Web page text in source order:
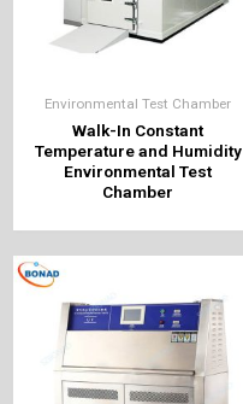
Environmental Test Chamber
Walk-In Constant
Temperature and Humidity
Environmental Test
Chamber